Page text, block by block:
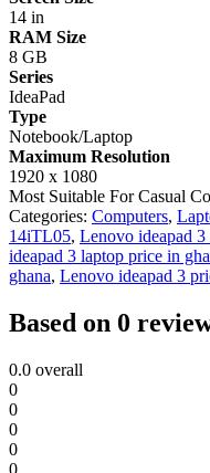
14 in
RAM Size
8 GB
Series
IdeaPad
Type
Notebook/Laptop
Maximum Resolution
1920 x 1080
Most Suitable ForCasual
Categories: Computers,
14iTL05, Lenovo ideapad
ideapad 3 laptop price in
ghana, Lenovo ideapad 3
Based on 0
0.0 overall
0
0
0
0
0